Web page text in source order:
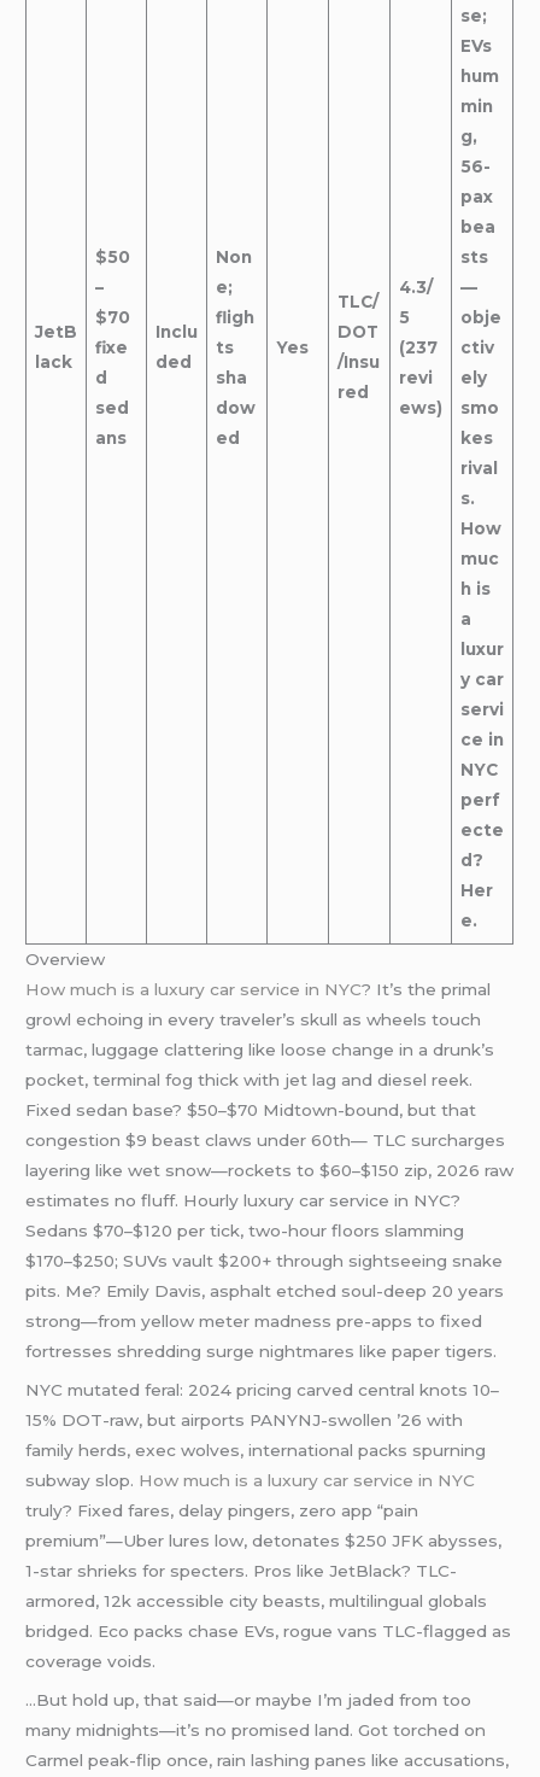
JetB
lack
$50
–
$70
fixe
d
sed
ans
Inclu
ded
Non
e;
fligh
ts
sha
dow
ed
Yes
TLC/
DOT
/Insu
red
4.3/
5
(237
revi
ews)
se;
EVs
hum
min
g,
56-
pax
bea
sts
—
obje
ctiv
ely
smo
kes
rival
s.
How
muc
h is
a
luxur
y car
servi
ce in
NYC
perf
ecte
d?
Her
e.
Overview
How much is a luxury car service in NYC? It’s the primal
growl echoing in every traveler’s skull as wheels touch
tarmac, luggage clattering like loose change in a drunk’s
pocket, terminal fog thick with jet lag and diesel reek.
Fixed sedan base? $50–$70 Midtown-bound, but that
congestion $9 beast claws under 60th— TLC surcharges
layering like wet snow—rockets to $60–$150 zip, 2026 raw
estimates no fluff. Hourly luxury car service in NYC?
Sedans $70–$120 per tick, two-hour floors slamming
$170–$250; SUVs vault $200+ through sightseeing snake
pits. Me? Emily Davis, asphalt etched soul-deep 20 years
strong—from yellow meter madness pre-apps to fixed
fortresses shredding surge nightmares like paper tigers.
NYC mutated feral: 2024 pricing carved central knots 10–
15% DOT-raw, but airports PANYNJ-swollen ’26 with
family herds, exec wolves, international packs spurning
subway slop. How much is a luxury car service in NYC
truly? Fixed fares, delay pingers, zero app “pain
premium”—Uber lures low, detonates $250 JFK abysses,
1-star shrieks for specters. Pros like JetBlack? TLC-
armored, 12k accessible city beasts, multilingual globals
bridged. Eco packs chase EVs, rogue vans TLC-flagged as
coverage voids.
…But hold up, that said—or maybe I’m jaded from too
many midnights—it’s no promised land. Got torched on
Carmel peak-flip once, rain lashing panes like accusations,